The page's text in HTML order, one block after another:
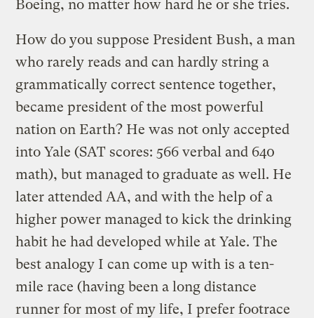
Boeing, no matter how hard he or she tries.
How do you suppose President Bush, a man
who rarely reads and can hardly string a
grammatically correct sentence together,
became president of the most powerful
nation on Earth? He was not only accepted
into Yale (SAT scores: 566 verbal and 640
math), but managed to graduate as well. He
later attended AA, and with the help of a
higher power managed to kick the drinking
habit he had developed while at Yale. The
best analogy I can come up with is a ten-
mile race (having been a long distance
runner for most of my life, I prefer footrace